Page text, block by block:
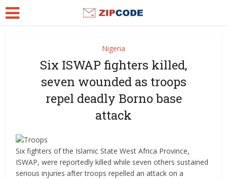
Nigeria
Six ISWAP fighters killed,
seven wounded as troops
repel deadly Borno base
attack
Six fighters of the Islamic State West Africa Province,
ISWAP, were reportedly killed while seven others sustained
serious injuries after troops repelled an attack on a